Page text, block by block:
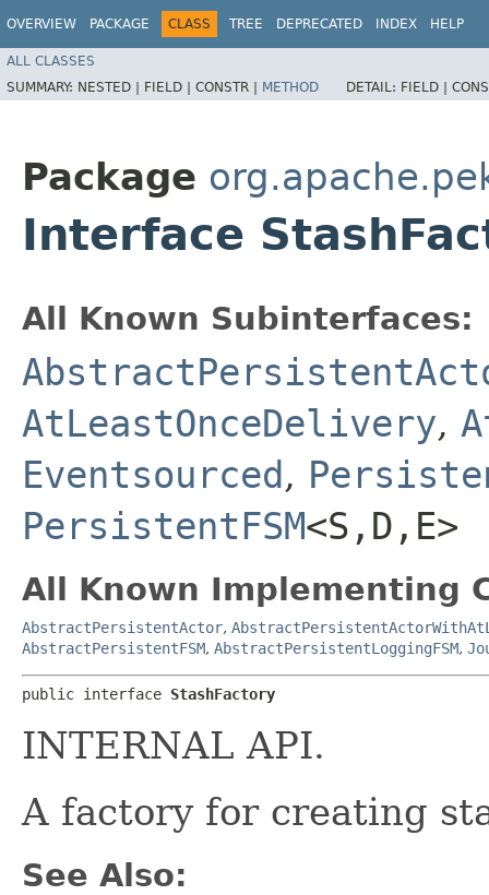
OVERVIEW PACKAGE CLASS TREE DEPRECATED INDEX HELP
ALL CLASSES
SUMMARY: NESTED | FIELD | CONSTR | METHOD DETAIL: FIELD |
Package
Interface
All Known Subinterfaces:
AtLeastOnceDelivery,
Eventsourced,
PersistentFSM<S,​D,​E>
All Known Implementing
AbstractPersistentActor,
AbstractPersistentFSM, AbstractPersistentLoggingFSM,
public interface StashFactory
INTERNAL API.
A factory for creating
See Also: